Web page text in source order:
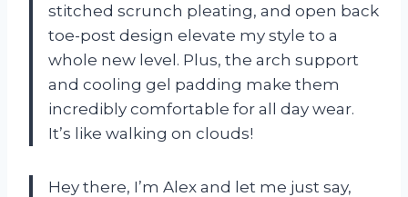
stitched scrunch pleating, and open back
toe-post design elevate my style to a
whole new level. Plus, the arch support
and cooling gel padding make them
incredibly comfortable for all day wear.
It’s like walking on clouds!
Hey there, I’m Alex and let me just say,